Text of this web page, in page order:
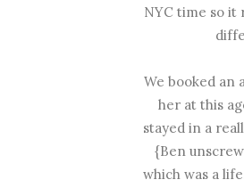
NYC time so it
We booked an
her at this
stayed in a
{Ben
which was a